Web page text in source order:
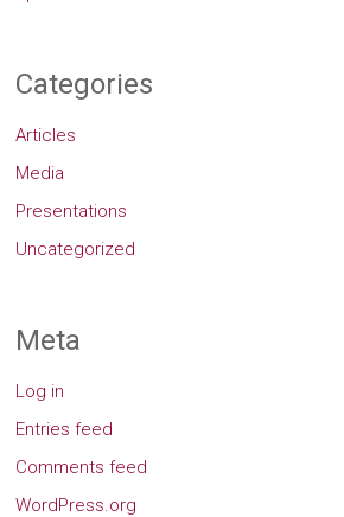
Categories
Articles
Media
Presentations
Uncategorized
Meta
Log in
Entries feed
Comments feed
WordPress.org